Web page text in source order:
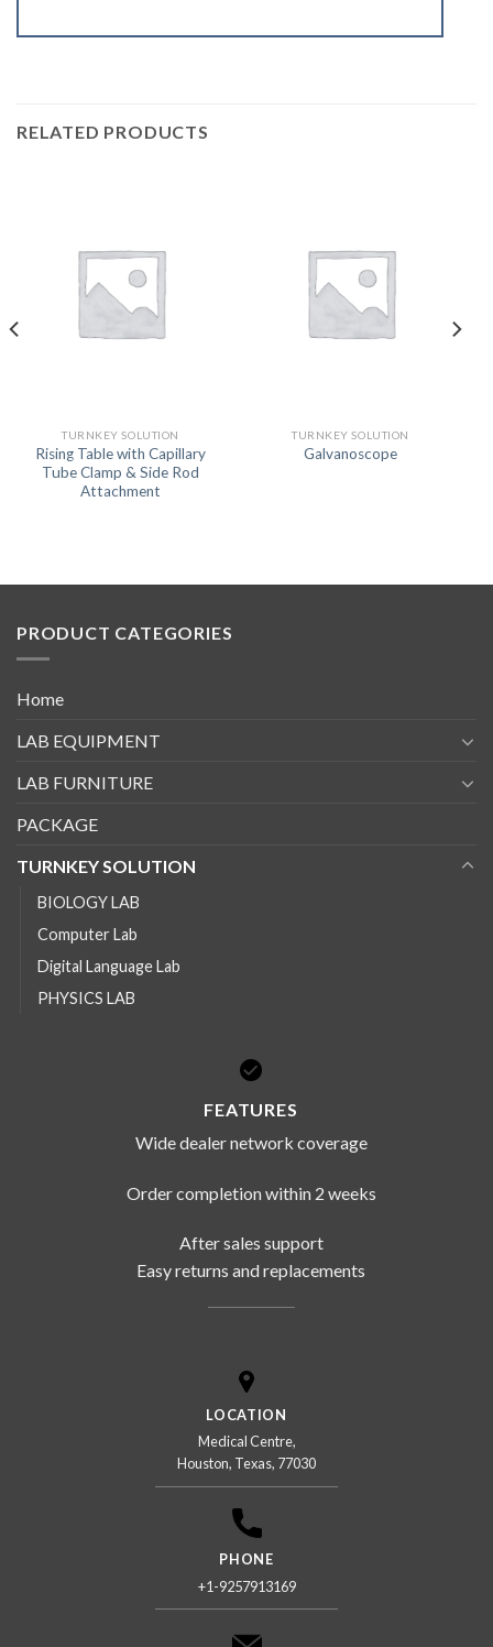
RELATED PRODUCTS
TURNKEY SOLUTION
Rising Table with Capillary
Tube Clamp & Side Rod
Attachment
TURNKEY SOLUTION
Galvanoscope
PRODUCT CATEGORIES
Home
LAB EQUIPMENT
LAB FURNITURE
PACKAGE
TURNKEY SOLUTION
BIOLOGY LAB
Computer Lab
Digital Language Lab
PHYSICS LAB
FEATURES
Wide dealer network coverage
Order completion within 2 weeks
After sales support
Easy returns and replacements
LOCATION
Medical Centre,
Houston, Texas, 77030
PHONE
+1-9257913169